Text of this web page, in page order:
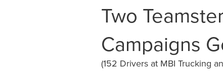
Two
Campaigns
(152 Drivers at MBI Trucking